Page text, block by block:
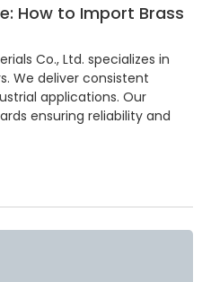
How to Import Brass
Co., Ltd. specializes in
We deliver consistent
applications. Our
ensuring reliability and